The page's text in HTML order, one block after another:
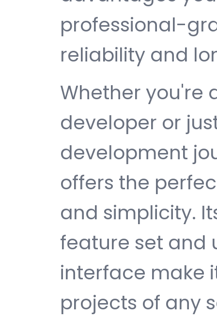
professional-
reliability and
Whether you're
developer or
development
offers the
and simplicity.
feature set and
interface make
projects of any